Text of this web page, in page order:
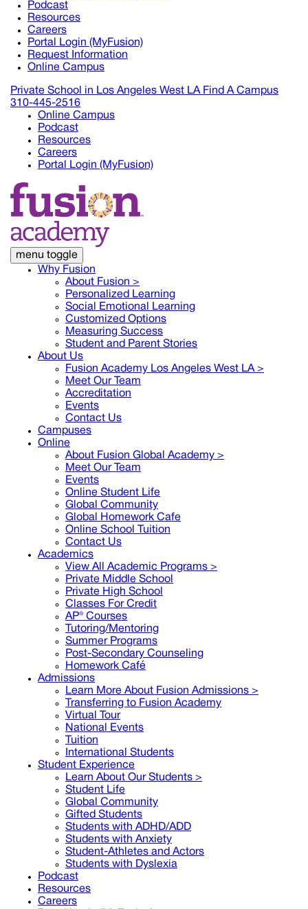
Podcast
Resources
Careers
Portal Login (MyFusion)
Request Information
Online Campus
Private School in Los Angeles West LA Find A Campus
310-445-2516
Online Campus
Podcast
Resources
Careers
Portal Login (MyFusion)
menu toggle
Why Fusion
About Fusion >
Personalized Learning
Social Emotional Learning
Customized Options
Measuring Success
Student and Parent Stories
About Us
Fusion Academy Los Angeles West LA >
Meet Our Team
Accreditation
Events
Contact Us
Campuses
Online
About Fusion Global Academy >
Meet Our Team
Events
Online Student Life
Global Community
Global Homework Cafe
Online School Tuition
Contact Us
Academics
View All Academic Programs >
Private Middle School
Private High School
Classes For Credit
AP® Courses
Tutoring/Mentoring
Summer Programs
Post-Secondary Counseling
Homework Café
Admissions
Learn More About Fusion Admissions >
Transferring to Fusion Academy
Virtual Tour
National Events
Tuition
International Students
Student Experience
Learn About Our Students >
Student Life
Global Community
Gifted Students
Students with ADHD/ADD
Students with Anxiety
Student-Athletes and Actors
Students with Dyslexia
Podcast
Resources
Careers